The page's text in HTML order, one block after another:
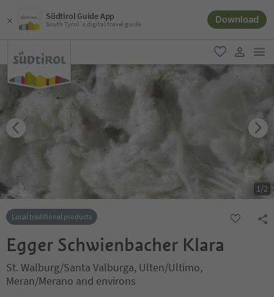
Südtirol Guide App
South Tyrol´s digital travel guide Download
favorite
user link
1/2
Local traditional products
Egger Schwienbacher Klara
St. Walburg/Santa Valburga, Ulten/Ultimo,
Meran/Merano and environs